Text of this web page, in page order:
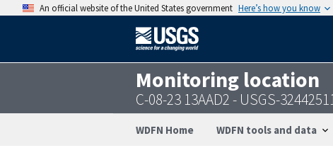
An official website of the United States government Here’s how you know
Monitoring location
C-08-23 13AAD2 - USGS-
WDFN Home WDFN tools and data